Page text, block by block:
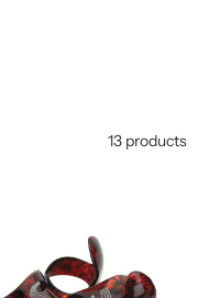
13 products